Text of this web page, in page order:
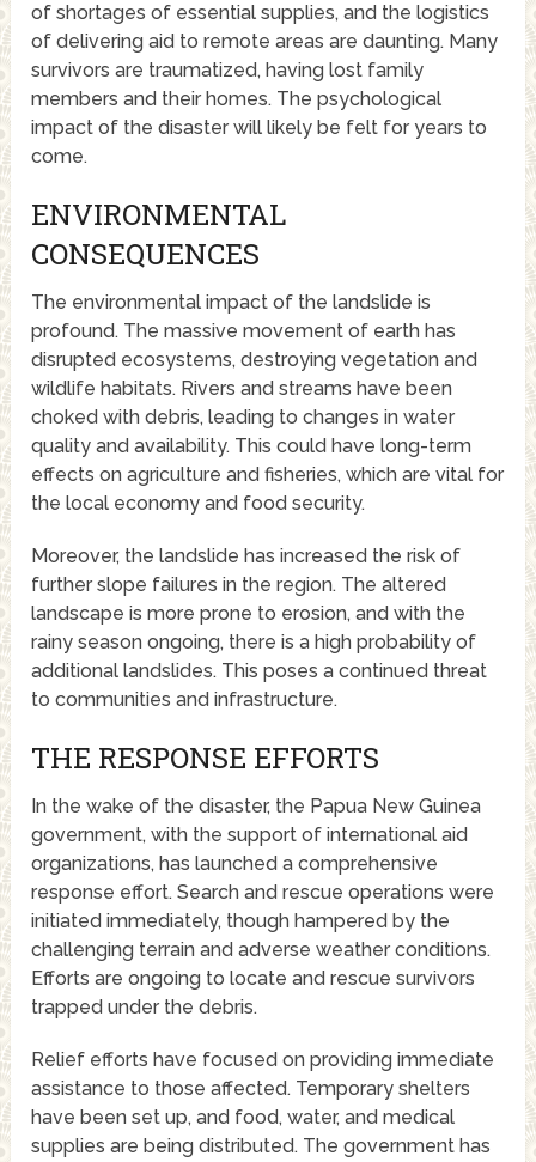
of shortages of essential supplies, and the logistics
of delivering aid to remote areas are daunting. Many
survivors are traumatized, having lost family
members and their homes. The psychological
impact of the disaster will likely be felt for years to
come.
ENVIRONMENTAL
CONSEQUENCES
The environmental impact of the landslide is
profound. The massive movement of earth has
disrupted ecosystems, destroying vegetation and
wildlife habitats. Rivers and streams have been
choked with debris, leading to changes in water
quality and availability. This could have long-term
effects on agriculture and fisheries, which are vital for
the local economy and food security.
Moreover, the landslide has increased the risk of
further slope failures in the region. The altered
landscape is more prone to erosion, and with the
rainy season ongoing, there is a high probability of
additional landslides. This poses a continued threat
to communities and infrastructure.
THE RESPONSE EFFORTS
In the wake of the disaster, the Papua New Guinea
government, with the support of international aid
organizations, has launched a comprehensive
response effort. Search and rescue operations were
initiated immediately, though hampered by the
challenging terrain and adverse weather conditions.
Efforts are ongoing to locate and rescue survivors
trapped under the debris.
Relief efforts have focused on providing immediate
assistance to those affected. Temporary shelters
have been set up, and food, water, and medical
supplies are being distributed. The government has